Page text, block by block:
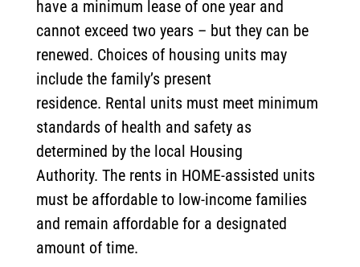
have a minimum lease of one year and
cannot exceed two years – but they can be
renewed. Choices of housing units may
include the family’s present
residence. Rental units must meet minimum
standards of health and safety as
determined by the local Housing
Authority. The rents in HOME-assisted units
must be affordable to low-income families
and remain affordable for a designated
amount of time.